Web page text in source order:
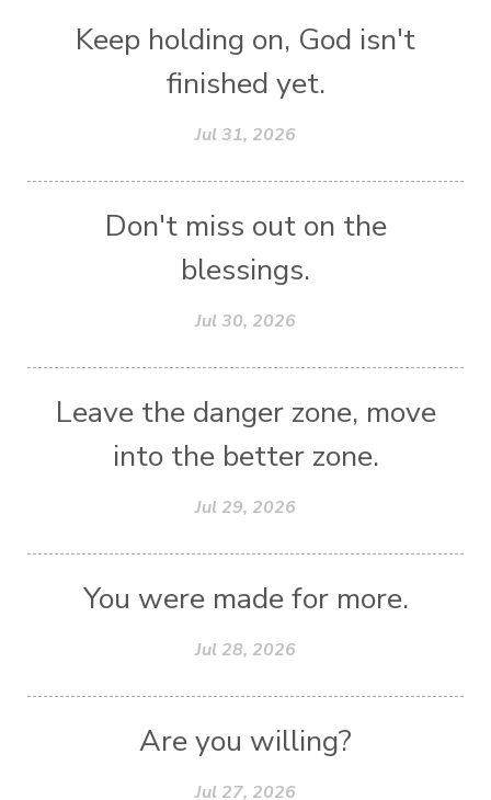
Keep holding on, God isn't
finished yet.
Jul 31, 2026
Don't miss out on the
blessings.
Jul 30, 2026
Leave the danger zone, move
into the better zone.
Jul 29, 2026
You were made for more.
Jul 28, 2026
Are you willing?
Jul 27, 2026